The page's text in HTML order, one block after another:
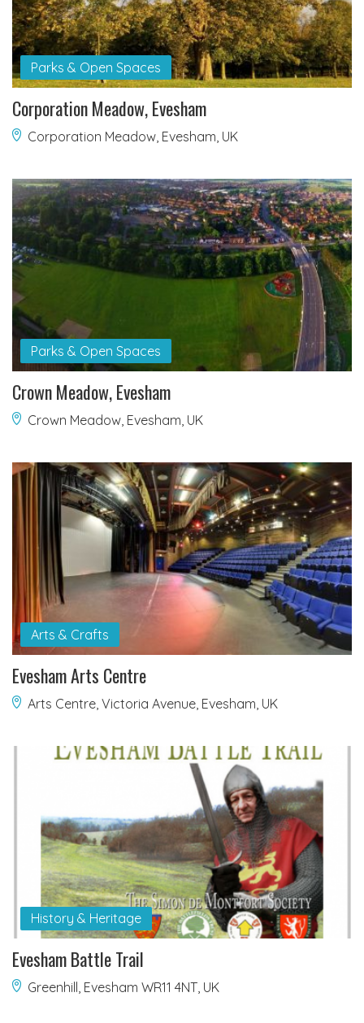
Parks & Open Spaces
Corporation Meadow, Evesham
Corporation Meadow, Evesham, UK
Parks & Open Spaces
Crown Meadow, Evesham
Crown Meadow, Evesham, UK
Arts & Crafts
Evesham Arts Centre
Arts Centre, Victoria Avenue, Evesham, UK
History & Heritage
Evesham Battle Trail
Greenhill, Evesham WR11 4NT, UK